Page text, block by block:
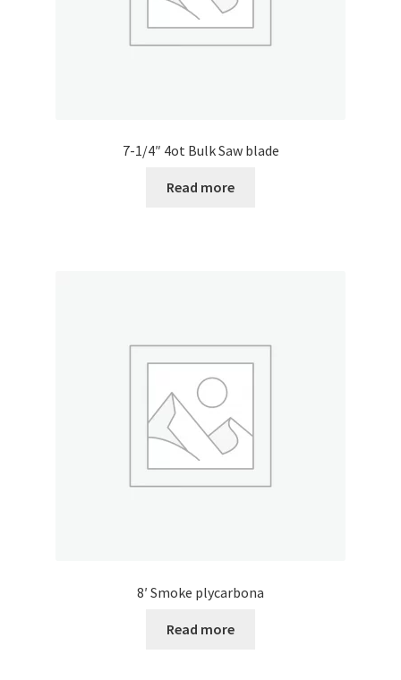
7-1/4″ 4ot Bulk Saw blade
Read more
8′ Smoke plycarbona
Read more